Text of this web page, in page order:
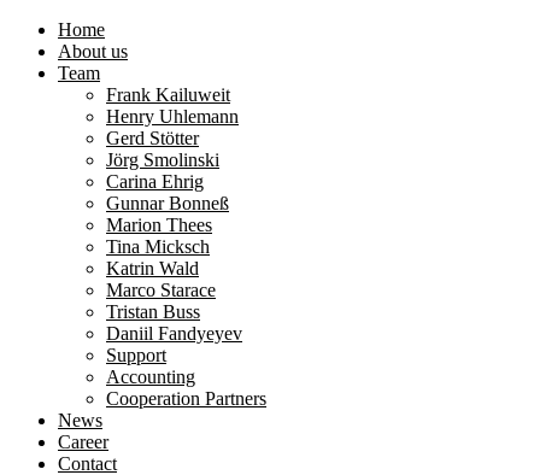
Home
About us
Team
Frank Kailuweit
Henry Uhlemann
Gerd Stötter
Jörg Smolinski
Carina Ehrig
Gunnar Bonneß
Marion Thees
Tina Micksch
Katrin Wald
Marco Starace
Tristan Buss
Daniil Fandyeyev
Support
Accounting
Cooperation Partners
News
Career
Contact